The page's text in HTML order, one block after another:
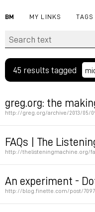
BM MY LINKS TAGS
45 results tagged
greg.org: the
http://greg.org/archive/2013/05/
FAQs | The
http://thelisteningmachine.org/
An experiment -
http://blog.finette.com/post/